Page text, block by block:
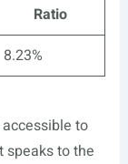
Ratio
8.23%
to
speaks to the